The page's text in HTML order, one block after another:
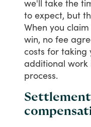
we'll take the
to expect, but
When you claim
win, no fee
costs for taking
additional work
process.